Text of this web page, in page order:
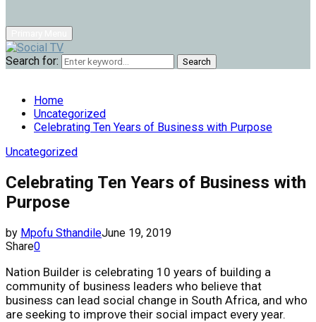
Search for: Search
Home
Uncategorized
Celebrating Ten Years of Business with Purpose
Uncategorized
Celebrating Ten Years of Business with
Purpose
by Mpofu SthandileJune 19, 2019
Share0
Nation Builder is celebrating 10 years of building a
community of business leaders who believe that
business can lead social change in South Africa, and who
are seeking to improve their social impact every year.